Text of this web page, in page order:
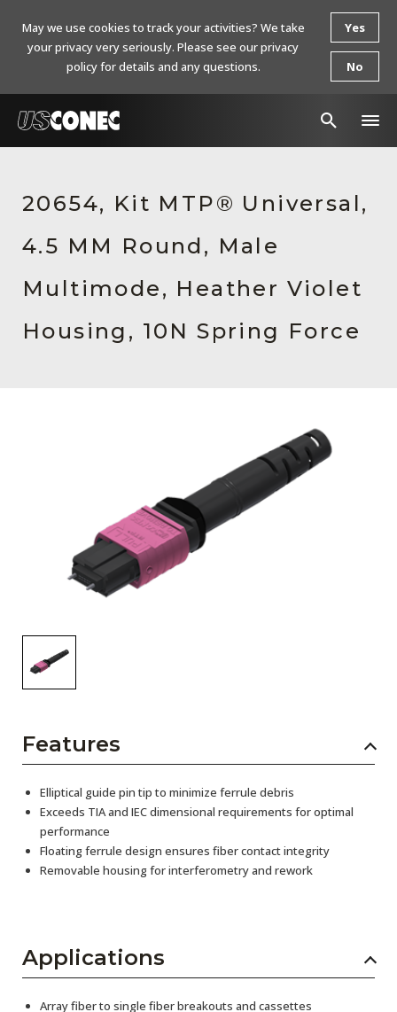
Products
Resources
About Us
Contact Us
Press Releases
20654, Kit MTP® Universal,
4.5 MM Round, Male
Multimode, Heather Violet
Housing, 10N Spring Force
Features
Elliptical guide pin tip to minimize ferrule debris
Exceeds TIA and IEC dimensional requirements for optimal
performance
Floating ferrule design ensures fiber contact integrity
Removable housing for interferometry and rework
Applications
Array fiber to single fiber breakouts and cassettes
May we use cookies to track your activities? We take
your privacy very seriously. Please see our privacy
policy for details and any questions.
Yes
No